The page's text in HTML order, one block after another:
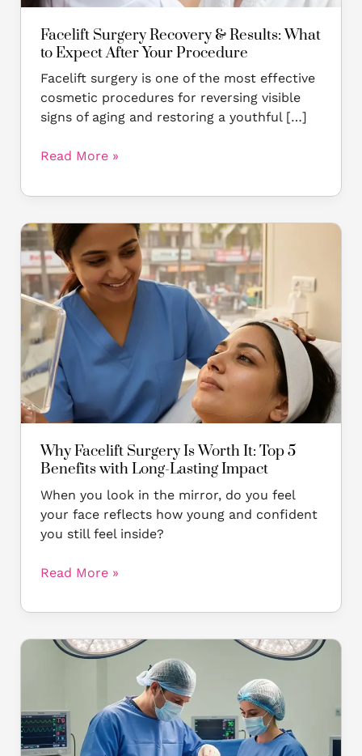
Facelift Surgery Recovery & Results: What
to Expect After Your Procedure
Facelift surgery is one of the most effective
cosmetic procedures for reversing visible
signs of aging and restoring a youthful […]
Procedure
Read More »
Why Facelift Surgery Is Worth It: Top 5
Benefits with Long-Lasting Impact
When you look in the mirror, do you feel
your face reflects how young and confident
you still feel inside?
Why
Facelift
Surgery
Is
Worth
It:
Top
5
Benefits
with
Long-
Lasting
Impact
Read More »
Facelift
The
Real
Reason